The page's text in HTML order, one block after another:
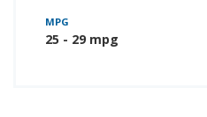
MPG
25 - 29 mpg